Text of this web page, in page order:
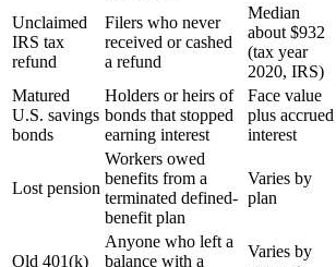
Unclaimed
IRS tax
refund
Filers who never
received or cashed
a refund
Median
about $932
(tax year
2020, IRS)
Matured
U.S. savings
bonds
Holders or heirs of
bonds that stopped
earning interest
Face value
plus accrued
interest
Lost pension
Workers owed
benefits from a
terminated defined-
benefit plan
Varies by
plan
Old 401(k)
Anyone who left a
balance with a
Varies by